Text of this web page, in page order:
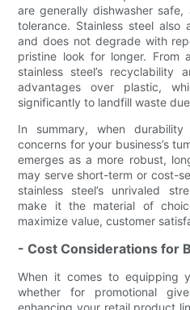
are generally dishwasher
tolerance. Stainless steel also
and does not degrade with
pristine look for longer. From
stainless steel’s recyclability
advantages over plastic,
significantly to landfill waste
In summary, when
concerns for your business’s
emerges as a more robust,
may serve short-term or cost-
stainless steel’s unrivaled
make it the material of
maximize value, customer
- Cost Considerations for
When it comes to equipping
whether for promotional
enhancing your retail product